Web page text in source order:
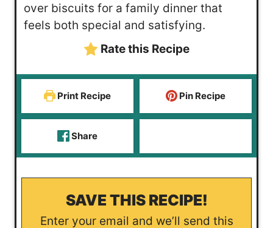
over biscuits for a family dinner that
feels both special and satisfying.
Rate this Recipe
Print Recipe Pin Recipe
Share
SAVE THIS RECIPE!
Enter your email and we’ll send this